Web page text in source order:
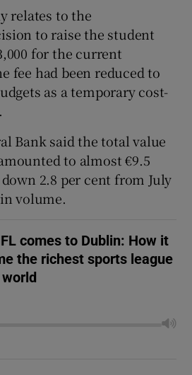
relates to the
to raise the student
for the current
fee had been reduced to
as a temporary cost-
Bank said the total value
to almost €9.5
2.8 per cent from July
volume.
comes to Dublin: How it
the richest sports league